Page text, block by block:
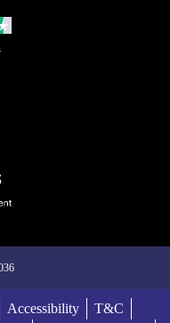
Accessibility
T&C